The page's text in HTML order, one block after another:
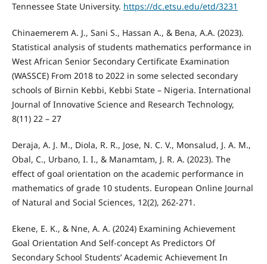
Tennessee State University. https://dc.etsu.edu/etd/3231
Chinaemerem A. J., Sani S., Hassan A., & Bena, A.A. (2023).
Statistical analysis of students mathematics performance in
West African Senior Secondary Certificate Examination
(WASSCE) From 2018 to 2022 in some selected secondary
schools of Birnin Kebbi, Kebbi State – Nigeria. International
Journal of Innovative Science and Research Technology,
8(11) 22 – 27
Deraja, A. J. M., Diola, R. R., Jose, N. C. V., Monsalud, J. A. M.,
Obal, C., Urbano, I. I., & Manamtam, J. R. A. (2023). The
effect of goal orientation on the academic performance in
mathematics of grade 10 students. European Online Journal
of Natural and Social Sciences, 12(2), 262-271.
Ekene, E. K., & Nne, A. A. (2024) Examining Achievement
Goal Orientation And Self-concept As Predictors Of
Secondary School Students’ Academic Achievement In